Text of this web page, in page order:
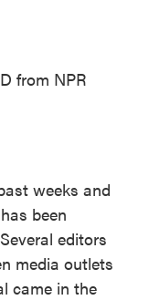
from NPR
weeks and
been
editors
media outlets
came in the